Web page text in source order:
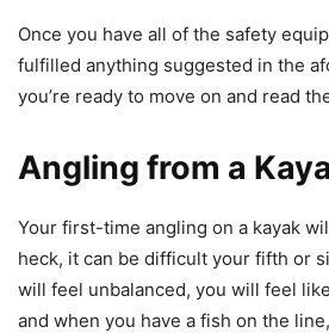
Once you have all of the safety
fulfilled anything suggested in the
you’re ready to move on and read
Angling from a
Your first-time angling on a kayak
heck, it can be difficult your fifth or
will feel unbalanced, you will feel
and when you have a fish on the